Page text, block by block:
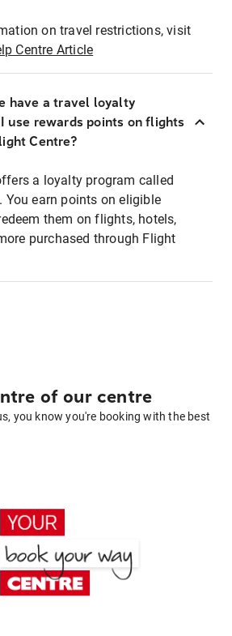
on travel restrictions, visit
Centre Article
have a travel loyalty
use rewards points on flights
Centre?
a loyalty program called
You earn points on eligible
them on flights, hotels,
purchased through Flight
of our centre
you know you're booking with the best